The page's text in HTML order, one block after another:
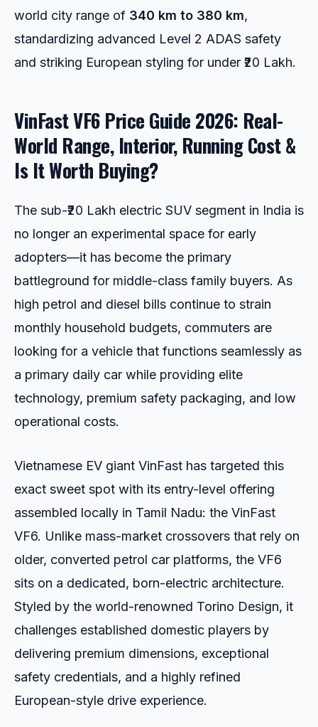
world city range of 340 km to 380 km,
standardizing advanced Level 2 ADAS safety
and striking European styling for under ₹20 Lakh.
VinFast VF6 Price Guide 2026: Real-
World Range, Interior, Running Cost &
Is It Worth Buying?
The sub-₹20 Lakh electric SUV segment in India is
no longer an experimental space for early
adopters—it has become the primary
battleground for middle-class family buyers. As
high petrol and diesel bills continue to strain
monthly household budgets, commuters are
looking for a vehicle that functions seamlessly as
a primary daily car while providing elite
technology, premium safety packaging, and low
operational costs.
Vietnamese EV giant VinFast has targeted this
exact sweet spot with its entry-level offering
assembled locally in Tamil Nadu: the VinFast
VF6. Unlike mass-market crossovers that rely on
older, converted petrol car platforms, the VF6
sits on a dedicated, born-electric architecture.
Styled by the world-renowned Torino Design, it
challenges established domestic players by
delivering premium dimensions, exceptional
safety credentials, and a highly refined
European-style drive experience.